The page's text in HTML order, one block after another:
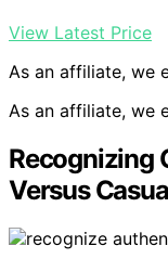
View Latest Price
As an affiliate, we
As an affiliate, we
Recognizing
Versus